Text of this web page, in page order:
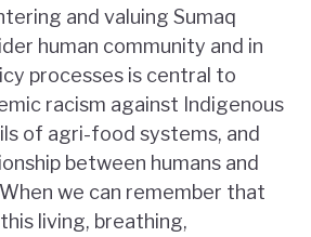
and valuing Sumaq
human community and in
processes is central to
racism against Indigenous
of agri-food systems, and
between humans and
we can remember that
living, breathing,